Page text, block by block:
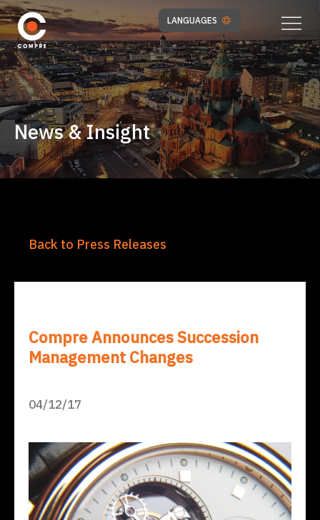
LANGUAGES
News & Insight
Back to Press Releases
Compre Announces Succession
Management Changes
04/12/17